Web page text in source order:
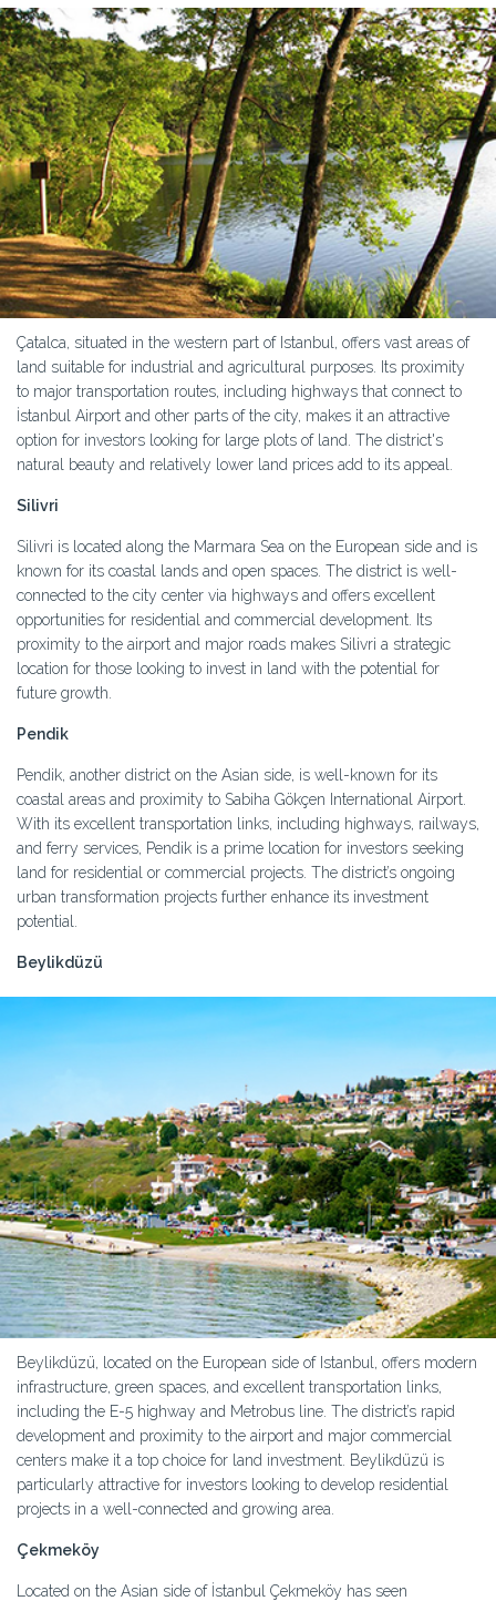
Çatalca, situated in the western part of Istanbul, offers vast areas of
land suitable for industrial and agricultural purposes. Its proximity
to major transportation routes, including highways that connect to
İstanbul Airport and other parts of the city, makes it an attractive
option for investors looking for large plots of land. The district's
natural beauty and relatively lower land prices add to its appeal.
Silivri
Silivri is located along the Marmara Sea on the European side and is
known for its coastal lands and open spaces. The district is well-
connected to the city center via highways and offers excellent
opportunities for residential and commercial development. Its
proximity to the airport and major roads makes Silivri a strategic
location for those looking to invest in land with the potential for
future growth.
Pendik
Pendik, another district on the Asian side, is well-known for its
coastal areas and proximity to Sabiha Gökçen International Airport.
With its excellent transportation links, including highways, railways,
and ferry services, Pendik is a prime location for investors seeking
land for residential or commercial projects. The district’s ongoing
urban transformation projects further enhance its investment
potential.
Beylikdüzü
Beylikdüzü, located on the European side of Istanbul, offers modern
infrastructure, green spaces, and excellent transportation links,
including the E-5 highway and Metrobus line. The district’s rapid
development and proximity to the airport and major commercial
centers make it a top choice for land investment. Beylikdüzü is
particularly attractive for investors looking to develop residential
projects in a well-connected and growing area.
Çekmeköy
Located on the Asian side of İstanbul Çekmeköy has seen